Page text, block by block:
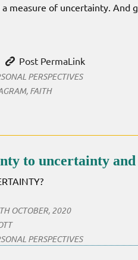
a measure of uncertainty.
Post PermaLink
PERSPECTIVES
, FAITH
to uncertainty
OCTOBER, 2020
PERSPECTIVES